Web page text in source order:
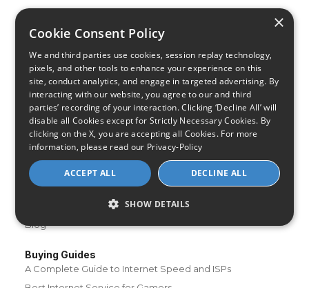
Cable
Satellite
DSL
Fixed Wireless
Resources
About Us
Review & Rating Methodology
Partner With Us
Speed Test
Data Usage Calculator
Blog
Buying Guides
A Complete Guide to Internet Speed and ISPs
×
Cookie Consent Policy
We and third parties use cookies, session replay technology,
pixels, and other tools to enhance your experience on this
site, conduct analytics, and engage in targeted advertising. By
interacting with our website, you agree to our and third
parties’ recording of your interaction. Clicking ‘Decline All’ will
disable all Cookies except for Strictly Necessary Cookies. By
clicking on the X, you are accepting all Cookies. For more
information, please read our Privacy-Policy
ACCEPT ALL DECLINE ALL
SHOW DETAILS